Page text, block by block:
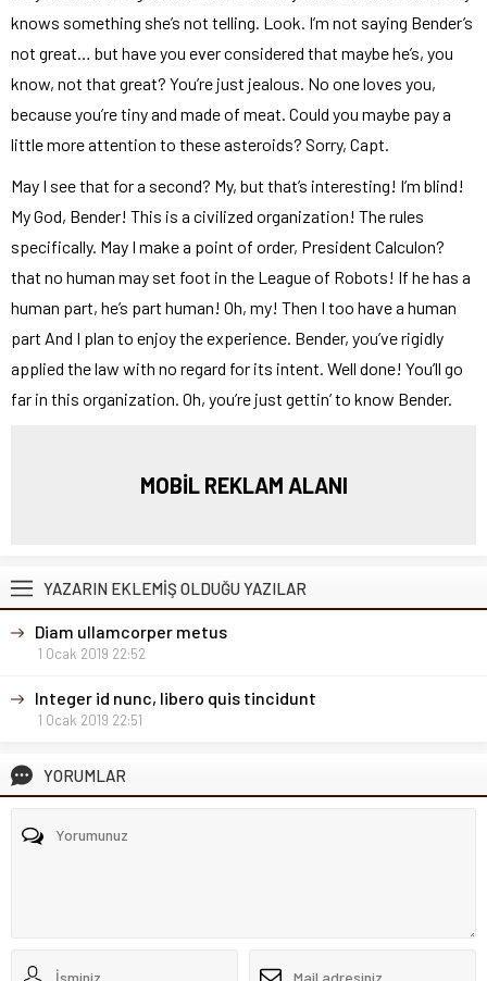
knows something she’s not telling. Look. I’m not saying Bender’s
not great… but have you ever considered that maybe he’s, you
know, not that great? You’re just jealous. No one loves you,
because you’re tiny and made of meat. Could you maybe pay a
little more attention to these asteroids? Sorry, Capt.
May I see that for a second? My, but that’s interesting! I’m blind!
My God, Bender! This is a civilized organization! The rules
specifically. May I make a point of order, President Calculon?
that no human may set foot in the League of Robots! If he has a
human part, he’s part human! Oh, my! Then I too have a human
part And I plan to enjoy the experience. Bender, you’ve rigidly
applied the law with no regard for its intent. Well done! You’ll go
far in this organization. Oh, you’re just gettin’ to know Bender.
MOBİL REKLAM ALANI
YAZARIN EKLEMİŞ OLDUĞU YAZILAR
Diam ullamcorper metus
1 Ocak 2019 22:52
Integer id nunc, libero quis tincidunt
1 Ocak 2019 22:51
YORUMLAR